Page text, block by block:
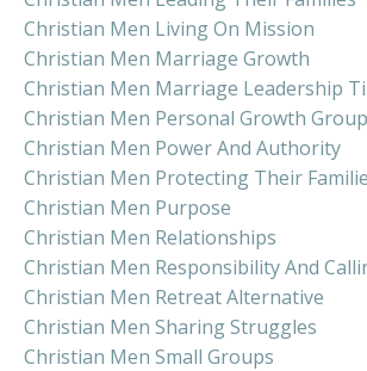
Christian Men Living On Mission
Christian Men Marriage Growth
Christian Men Marriage Leadership
Christian Men Personal Growth
Christian Men Power And Authority
Christian Men Protecting Their
Christian Men Purpose
Christian Men Relationships
Christian Men Responsibility And
Christian Men Retreat Alternative
Christian Men Sharing Struggles
Christian Men Small Groups